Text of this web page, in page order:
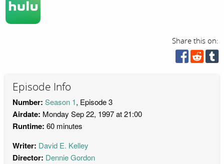
Share this on:
Episode Info
Number: Season 1, Episode 3
Airdate: Monday Sep 22, 1997 at 21:00
Runtime: 60 minutes
Writer: David E. Kelley
Director: Dennie Gordon